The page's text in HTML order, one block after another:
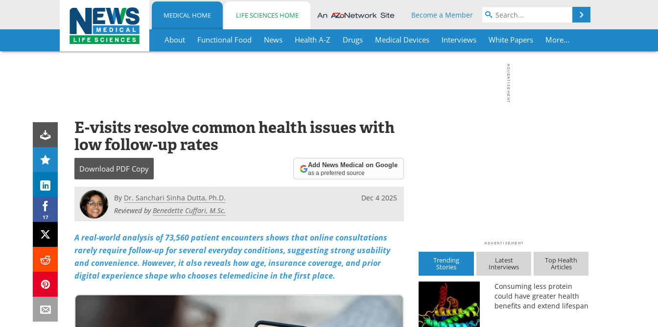
Skip
MEDICAL HOME LIFE SCIENCES HOME Become a Member
About Functional Food News Health A-Z Drugs Medical Devices Interviews White Papers More...
17
E-visits resolve common health issues with
low follow-up rates
Download PDF Copy Add News Medical on Google
as a preferred source
By Dr. Sanchari Sinha Dutta, Ph.D.
Reviewed byBenedette Cuffari, M.Sc.
Dec 4 2025
A real-world analysis of 73,560 patient encounters shows that online consultations
rarely require follow-up for several everyday conditions, suggesting strong usability
and convenience. However, it also reveals how age, insurance coverage, and prior
digital experience shape who chooses telemedicine in the first place.
Trending
Stories
Latest
Interviews
Top Health
Articles
Consuming less protein
could have greater health
benefits and extend lifespan